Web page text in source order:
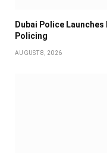
Dubai Police
Policing
AUGUST 8, 2026